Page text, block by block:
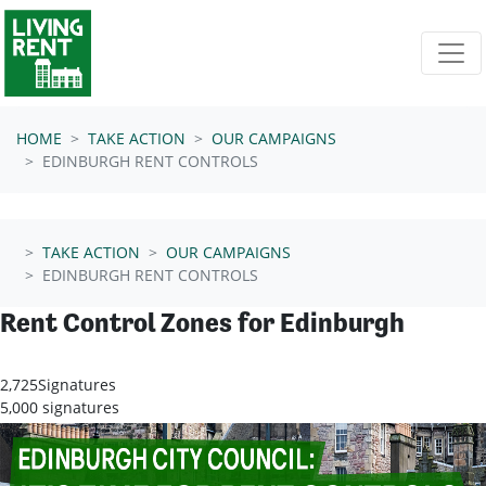
Skip navigation
HOME TAKE ACTION
OUR CAMPAIGNS
EDINBURGH RENT CONTROLS
TAKE ACTION
OUR CAMPAIGNS
EDINBURGH RENT CONTROLS
Rent Control Zones for Edinburgh
2,725Signatures
5,000 signatures